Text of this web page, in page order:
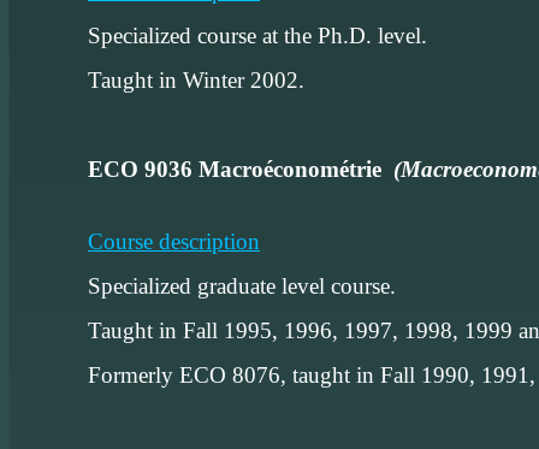
Specialized course at the Ph.D. level.
Taught in Winter 2002.
ECO 9036 Macroéconométrie
Course description
Specialized graduate level course.
Taught in Fall 1995, 1996, 1997, 1998, 1999
Formerly ECO 8076, taught in Fall 1990,